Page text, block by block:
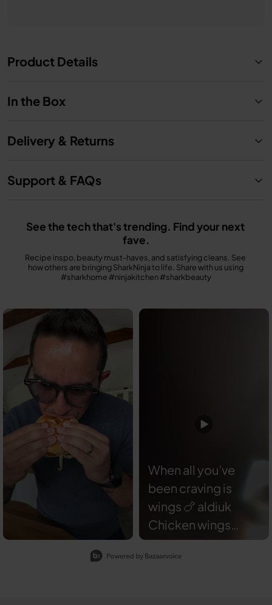
Product Details
In the Box
Delivery & Returns
Support & FAQs
See the tech that's trending. Find your next
fave.
Recipe inspo, beauty must-haves, and satisfying cleans. See
how others are bringing SharkNinja to life. Share with us using
#sharkhome #ninjakitchen #sharkbeauty
Media Carousel
Carousel with product photos. Use the previous and next buttons to
When all you’ve
been craving is
wings 🍗 aldiuk
Chicken wings
coated with
angusandoink